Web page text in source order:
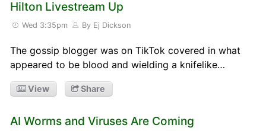
Hilton Livestream Up
Wed 3:35pm By Ej Dickson
The gossip blogger was on TikTok covered in what
appeared to be blood and wielding a knifelike…
View Share
AI Worms and Viruses Are Coming